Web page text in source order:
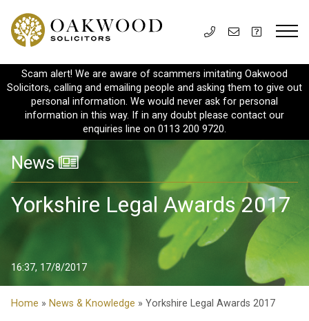
Scam alert! We are aware of scammers imitating Oakwood
Solicitors, calling and emailing people and asking them to give out
personal information. We would never ask for personal
information in this way. If in any doubt please contact our
enquiries line on 0113 200 9720.
News
Yorkshire Legal Awards 2017
16:37, 17/8/2017
Home » News & Knowledge » Yorkshire Legal Awards 2017